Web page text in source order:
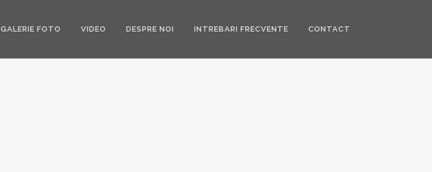
GALERIE FOTO VIDEO DESPRE NOI INTREBARI FRECVENTE CONTACT